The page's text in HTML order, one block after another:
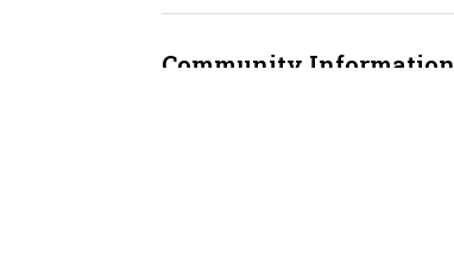
Community Information